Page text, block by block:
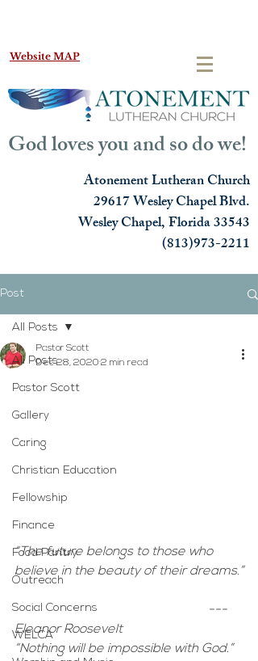
Website MAP
God loves you and so do we!
Atonement Lutheran Church
29617 Wesley Chapel Blvd.
Wesley Chapel, Florida 33543
(813)973-2211
Post
All Posts
Pastor Scott
Gallery
Caring
Christian Education
Fellowship
Finance
Food Pantry
Outreach
Social Concerns
WELCA
All Posts
Pastor Scott
Dec 28, 2020 2 min read
“The future belongs to those who
believe in the beauty of their dreams.”
---
Eleanor Roosevelt
“Nothing will be impossible with God.”